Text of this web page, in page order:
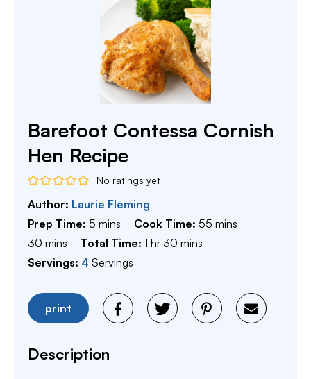
Barefoot Contessa Cornish
Hen Recipe
No ratings yet
Author: Laurie Fleming
Prep Time: 5 minutes
mins Cook Time:55 minutes
mins
30 minutes
mins Total Time:1 hour
hr 30 minutes
mins
Servings: 4 Servings
print
Description